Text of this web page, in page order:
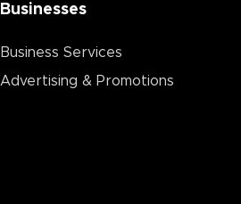
Businesses
Business Services
Advertising & Promotions